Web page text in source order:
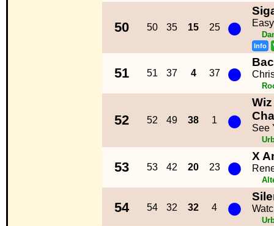
50 50 35 15 25 ●
Info
51 51 37 4 37 ●
52 52 49 38 1 ● See
53 53 42 20 23 ● X
54 54 32 32 4 ●